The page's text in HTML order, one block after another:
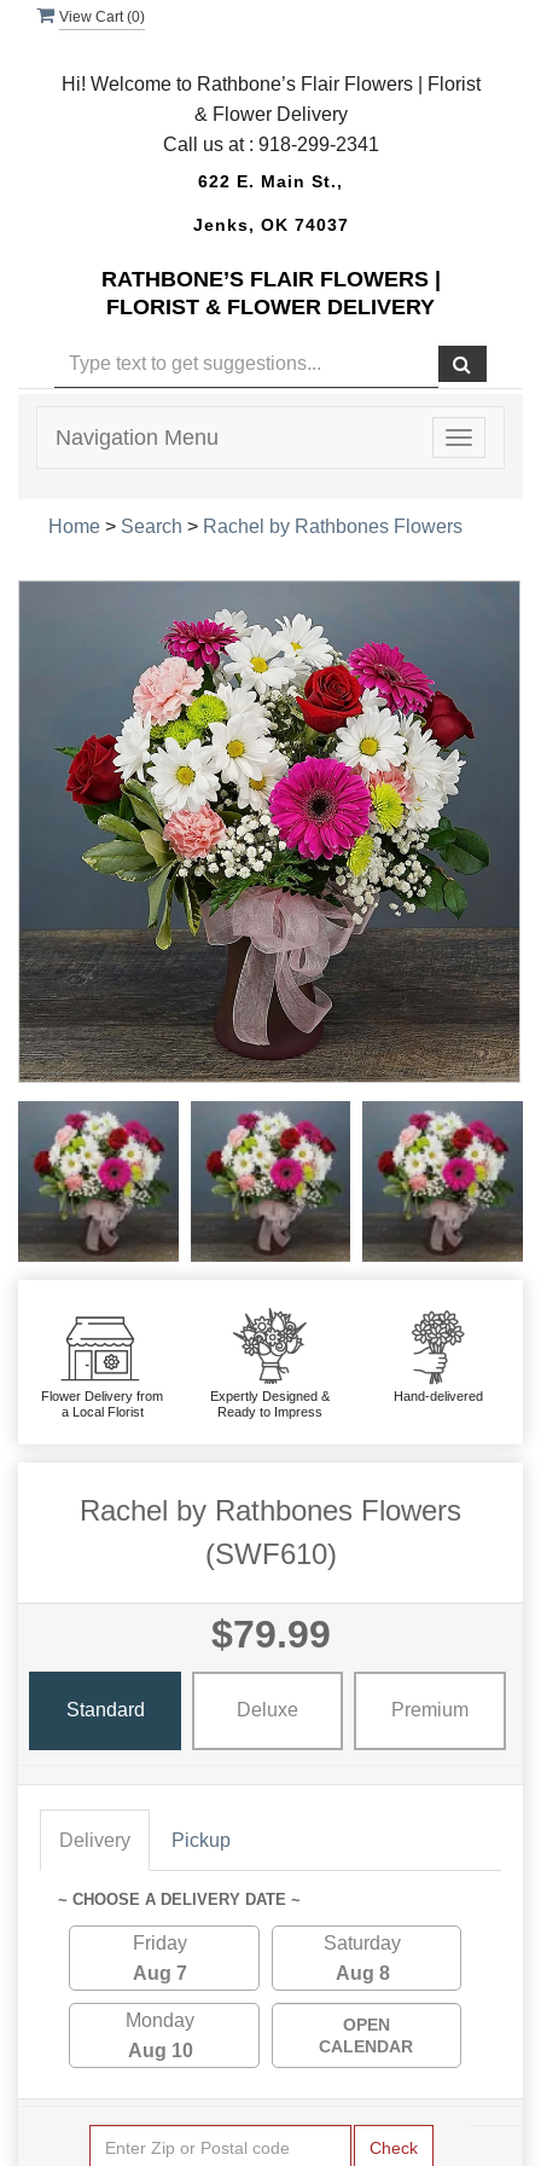
View Cart (0)
Hi! Welcome to Rathbone’s Flair Flowers | Florist
& Flower Delivery
Call us at : 918-299-2341
622 E. Main St.,
Jenks, OK 74037
RATHBONE’S FLAIR FLOWERS |
FLORIST & FLOWER DELIVERY
Toggle
Navigation Menu
Home > Search > Rachel by Rathbones Flowers
Flower Delivery from
a Local Florist
Expertly Designed &
Ready to Impress
Hand-delivered
Rachel by Rathbones Flowers
(SWF610)
$79.99
Standard Deluxe Premium
Delivery Pickup
~ CHOOSE A DELIVERY DATE ~
Friday
Aug 7
Saturday
Aug 8
Monday
Aug 10
OPEN
CALENDAR
Check